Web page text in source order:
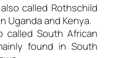
called Rothschild
Uganda and Kenya.
called South African
found in South